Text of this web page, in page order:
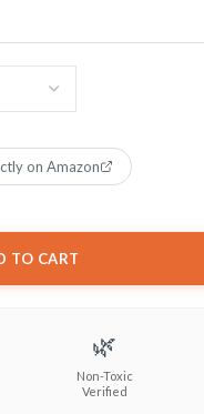
TO CART
on Amazon
🌿
Non-Toxic
Verified